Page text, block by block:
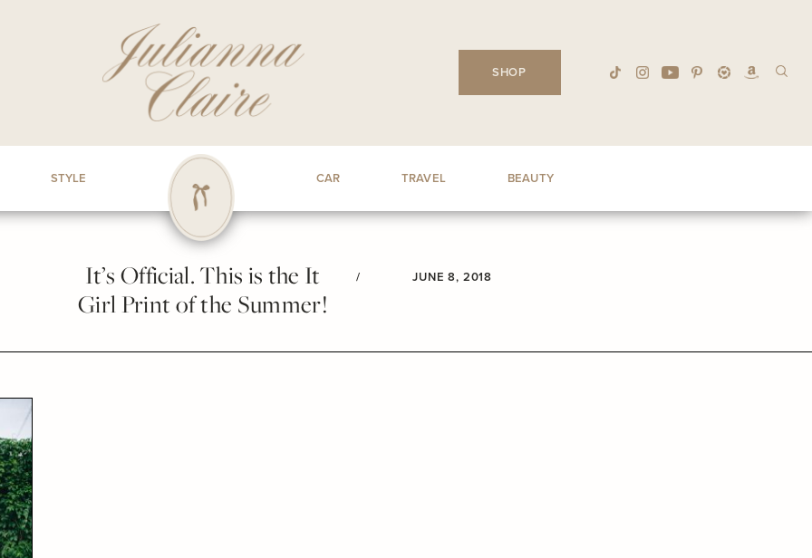
SHOP
STYLE CAR TRAVEL BEAUTY
It’s Official. This is the It
Girl Print of the Summer!
/ JUNE 8, 2018